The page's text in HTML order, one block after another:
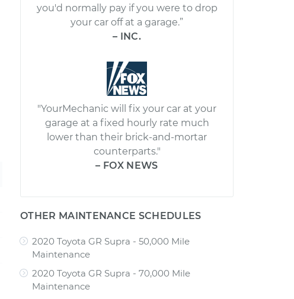
you'd normally pay if you were to drop
your car off at a garage.”
– INC.
"YourMechanic will fix your car at your
garage at a fixed hourly rate much
lower than their brick-and-mortar
counterparts."
– FOX NEWS
OTHER MAINTENANCE SCHEDULES
2020 Toyota GR Supra - 50,000 Mile
Maintenance
2020 Toyota GR Supra - 70,000 Mile
Maintenance